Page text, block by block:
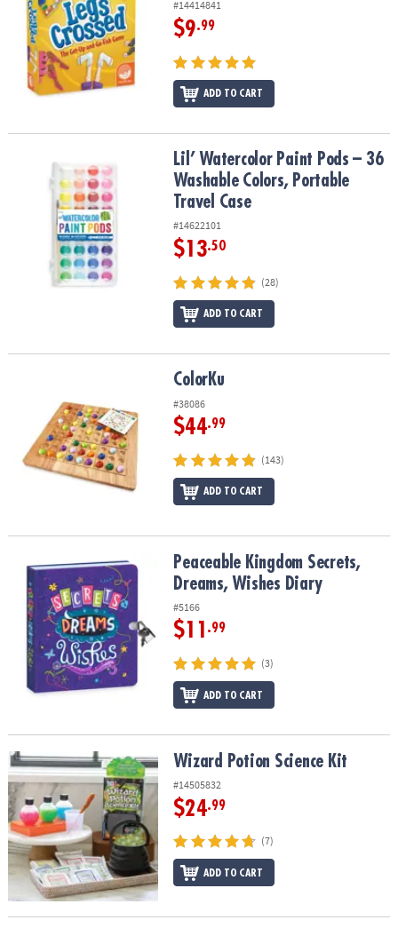
#14414841
$9.99
ADD TO CART
Lil’ Watercolor Paint Pods – 36 Washable Colors, Portable Travel
Lil’ Watercolor Paint Pods – 36
Washable Colors, Portable
Travel Case
#14622101
$13.50
(28)
ADD TO CART
ColorKu
#38086
$44.99
(143)
ADD TO CART
Peaceable Kingdom Secrets, Dreams, Wishes Diary
Peaceable Kingdom Secrets,
Dreams, Wishes Diary
#5166
$11 .99
(3)
ADD TO CART
Wizard Potion Science Kit Wizard Potion Science Kit
#14505832
$24.99
(7)
ADD TO CART